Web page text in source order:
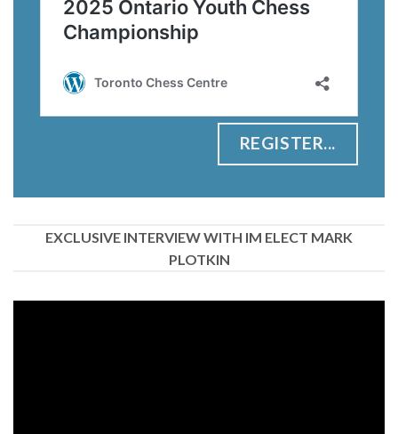
REGISTER...
EXCLUSIVE INTERVIEW WITH IM ELECT MARK
PLOTKIN